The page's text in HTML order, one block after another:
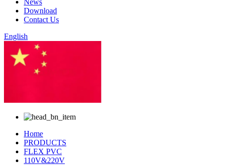
News
Download
Contact Us
English
Home
PRODUCTS
FLEX PVC
110V&220V